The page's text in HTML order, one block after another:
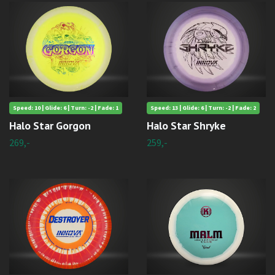
Speed: 10 | Glide: 6 | Turn: -2 | Fade: 1
Halo Star Gorgon
269,-
Speed: 13 | Glide: 6 | Turn: -2 | Fade: 2
Halo Star Shryke
259,-